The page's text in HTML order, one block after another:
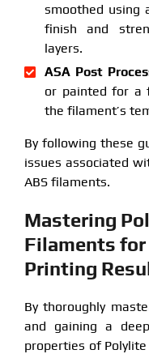
smoothed using
finish and
layers.
ASA Post
or painted for a
the filament’s
By following these
issues associated
ABS filaments.
Mastering
Filaments
Printing
By thoroughly
and gaining a
properties of